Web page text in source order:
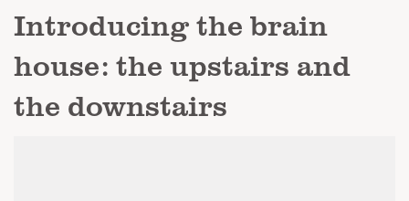
Introducing the brain
house: the upstairs and
the downstairs